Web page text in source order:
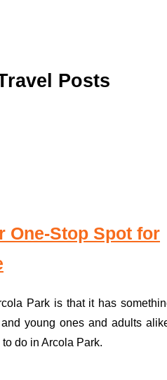
Posts
One-Stop Spot for
Park is that it has
young ones and adults
do in Arcola Park.